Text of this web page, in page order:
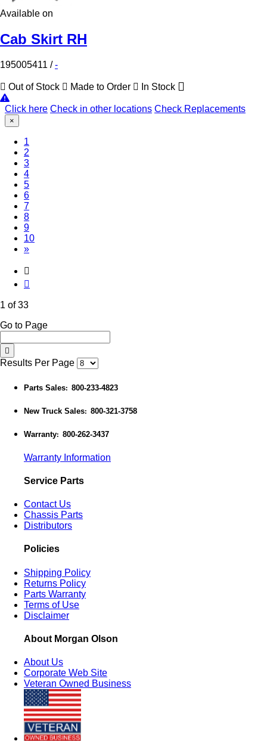
Available on
Cab Skirt RH
195005411 /-
Out of Stock Made to Order In Stock
Click here Check in other locations Check Replacements
×
1
2
3
4
5
6
7
8
9
10
»
1 of 33
Go to Page
Results Per Page
Parts Sales: 800-233-4823
New Truck Sales: 800-321-3758
Warranty: 800-262-3437
Warranty Information
Service Parts
Contact Us
Chassis Parts
Distributors
Policies
Shipping Policy
Returns Policy
Parts Warranty
Terms of Use
Disclaimer
About Morgan Olson
About Us
Corporate Web Site
Veteran Owned Business